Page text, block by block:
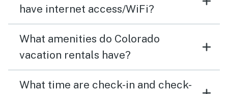
have internet access/WiFi?
What amenities do Colorado
vacation rentals have?
What time are check-in and check-